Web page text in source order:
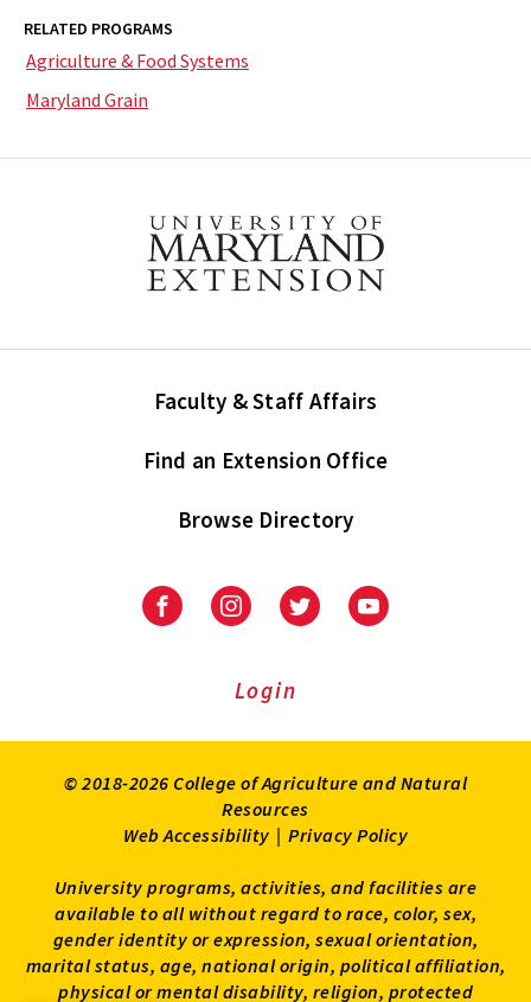
RELATED PROGRAMS
Agriculture & Food Systems
Maryland Grain
Faculty & Staff Affairs
Find an Extension Office
Browse Directory
University
Extension
University
Extension
on
UniversityUniversity
Login
© 2018-2026 College of Agriculture and Natural
Resources
Web Accessibility | Privacy Policy
University programs, activities, and facilities are
available to all without regard to race, color, sex,
gender identity or expression, sexual orientation,
marital status, age, national origin, political affiliation,
physical or mental disability, religion, protected